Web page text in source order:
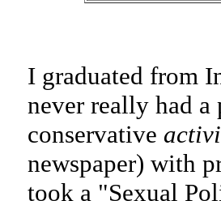
I graduated from
never really had a
conservative
newspaper) with
took a "Sexual